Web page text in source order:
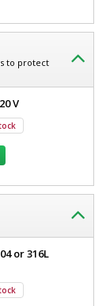
to protect
V
or 316L